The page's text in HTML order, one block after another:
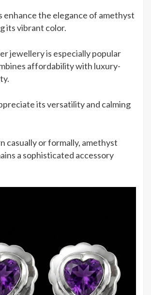
enhance the elegance of amethyst
its vibrant color.
jewellery is especially popular
affordability with luxury-
its versatility and calming
casually or formally, amethyst
a sophisticated accessory